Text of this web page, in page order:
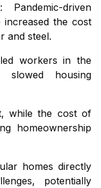
: Pandemic-driven
the cost
and steel.
workers in the
slowed housing
while the cost of
homeownership
homes directly
potentially